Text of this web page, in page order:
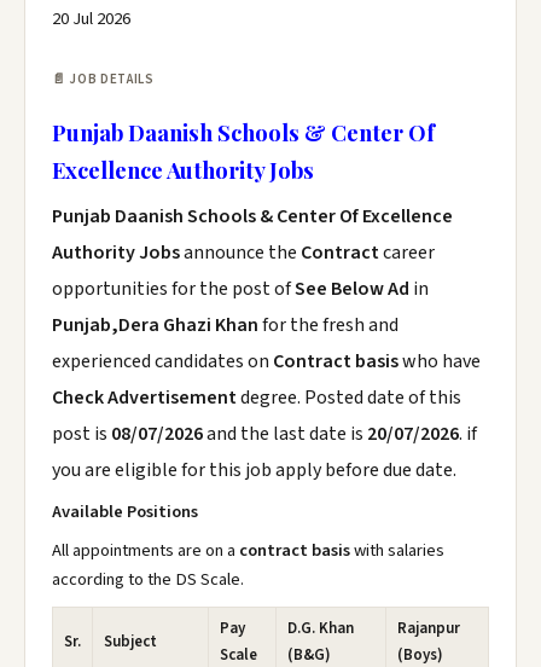
20 Jul 2026
📄 JOB DETAILS
Punjab Daanish Schools & Center Of
Excellence Authority Jobs
Punjab Daanish Schools & Center Of Excellence
Authority Jobsannounce the Contractcareer
opportunities for the post ofSee Below Ad in
Punjab,Dera Ghazi Khanfor the fresh and
experienced candidates on Contract basiswho have
Check Advertisementdegree. Posted date of this
post is 08/07/2026and the last date is 20/07/2026. if
you are eligible for this job apply before due date.
Available Positions
All appointments are on a contract basiswith salaries
according to the DS Scale.
Sr. Subject
Pay
Scale
D.G. Khan
(B&G)
Rajanpur
(Boys)